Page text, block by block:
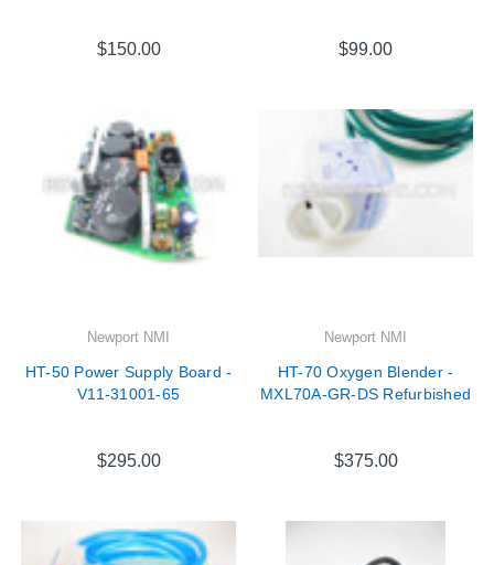
$150.00 $99.00
Newport NMI
HT-50 Power Supply Board -
V11-31001-65
$295.00
Newport NMI
HT-70 Oxygen Blender -
MXL70A-GR-DS Refurbished
$375.00